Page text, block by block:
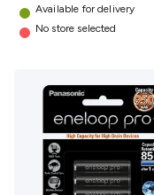
Available for delivery
No store selected